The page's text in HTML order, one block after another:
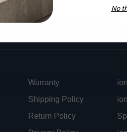
Warranty
Shipping Policy
Return Policy
No